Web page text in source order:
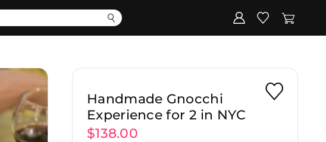
Handmade Gnocchi
Experience for 2 in NYC
$138.00